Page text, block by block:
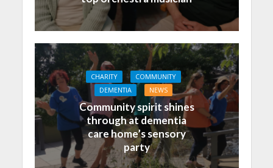
CHARITY
COMMUNITY
DEMENTIA
NEWS
Community spirit shines
through at dementia
care home’s sensory
party